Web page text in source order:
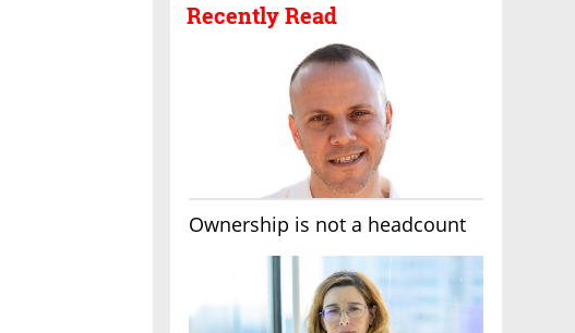
Recently Read
Ownership is not a headcount